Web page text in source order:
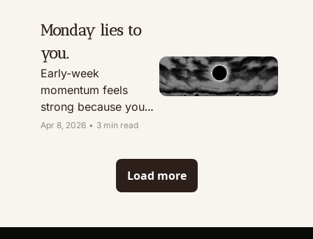
Monday lies to
you.
Early-week
momentum feels
strong because you
have energy.
whether you had a
Apr 8, 2026 • 3 min read
Load more